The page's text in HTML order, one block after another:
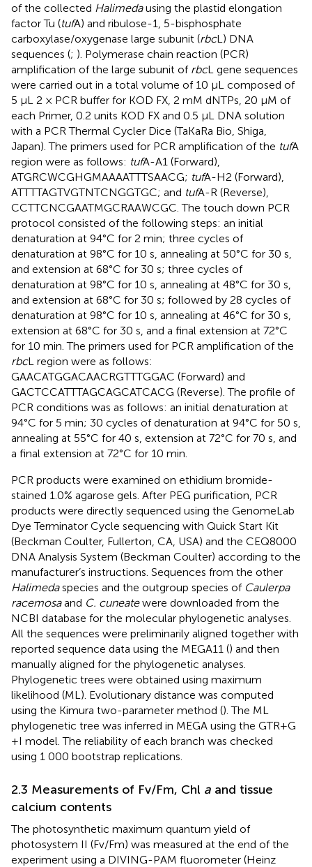
of the collected Halimedausing the plastid elongation
factor Tu (tufA) and ribulose-1, 5-bisphosphate
carboxylase/oxygenase large subunit (rbcL) DNA
sequences (; ). Polymerase chain reaction (PCR)
amplification of the large subunit of rbcL gene sequences
were carried out in a total volume of 10 μL composed of
5 μL 2 × PCR buffer for KOD FX, 2 mM dNTPs, 20 μM of
each Primer, 0.2 units KOD FX and 0.5 μL DNA solution
with a PCR Thermal Cycler Dice (TaKaRa Bio, Shiga,
Japan). The primers used for PCR amplification of the tufA
region were as follows: tufA-A1 (Forward),
ATGRCWCGHGMAAAATTTSAACG; tufA-H2 (Forward),
ATTTTAGTVGTNTCNGGTGC; and tufA-R (Reverse),
CCTTCNCGAATMGCRAAWCGC. The touch down PCR
protocol consisted of the following steps: an initial
denaturation at 94°C for 2 min; three cycles of
denaturation at 98°C for 10 s, annealing at 50°C for 30 s,
and extension at 68°C for 30 s; three cycles of
denaturation at 98°C for 10 s, annealing at 48°C for 30 s,
and extension at 68°C for 30 s; followed by 28 cycles of
denaturation at 98°C for 10 s, annealing at 46°C for 30 s,
extension at 68°C for 30 s, and a final extension at 72°C
for 10 min. The primers used for PCR amplification of the
rbcL region were as follows:
GAACATGGACAACRGTTTGGAC (Forward) and
GACTCCATTTAGCAGCATCACG (Reverse). The profile of
PCR conditions was as follows: an initial denaturation at
94°C for 5 min; 30 cycles of denaturation at 94°C for 50 s,
annealing at 55°C for 40 s, extension at 72°C for 70 s, and
a final extension at 72°C for 10 min.
PCR products were examined on ethidium bromide-
stained 1.0% agarose gels. After PEG purification, PCR
products were directly sequenced using the GenomeLab
Dye Terminator Cycle sequencing with Quick Start Kit
(Beckman Coulter, Fullerton, CA, USA) and the CEQ8000
DNA Analysis System (Beckman Coulter) according to the
manufacturer’s instructions. Sequences from the other
Halimedaspecies and the outgroup species of Caulerpa
racemosaand C. cuneatewere downloaded from the
NCBI database for the molecular phylogenetic analyses.
All the sequences were preliminarily aligned together with
reported sequence data using the MEGA11 () and then
manually aligned for the phylogenetic analyses.
Phylogenetic trees were obtained using maximum
likelihood (ML). Evolutionary distance was computed
using the Kimura two-parameter method (). The ML
phylogenetic tree was inferred in MEGA using the GTR + G
+ I model. The reliability of each branch was checked
using 1 000 bootstrap replications.
2.3 Measurements of Fv/Fm, Chl a and tissue
calcium contents
The photosynthetic maximum quantum yield of
photosystem II (Fv/Fm) was measured at the end of the
experiment using a DIVING-PAM fluorometer (Heinz